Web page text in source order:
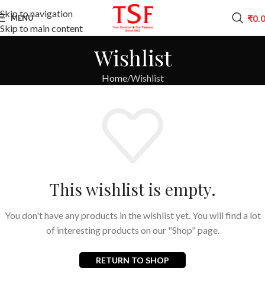
Skip to navigation
Skip to main content
MENU ₹
Wishlist
Home Wishlist
This wishlist is empty.
You don't have any products in the wishlist yet. You will find a lot
of interesting products on our "Shop" page.
RETURN TO SHOP